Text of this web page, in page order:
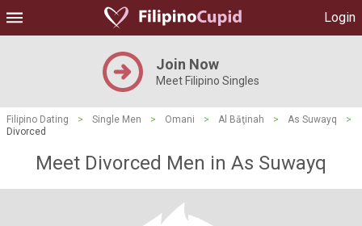
Login
Join Now
Meet Filipino Singles
Filipino Dating > Single Men > Omani > Al Bāţinah > As Suwayq
>
Divorced
Meet Divorced Men in As Suwayq